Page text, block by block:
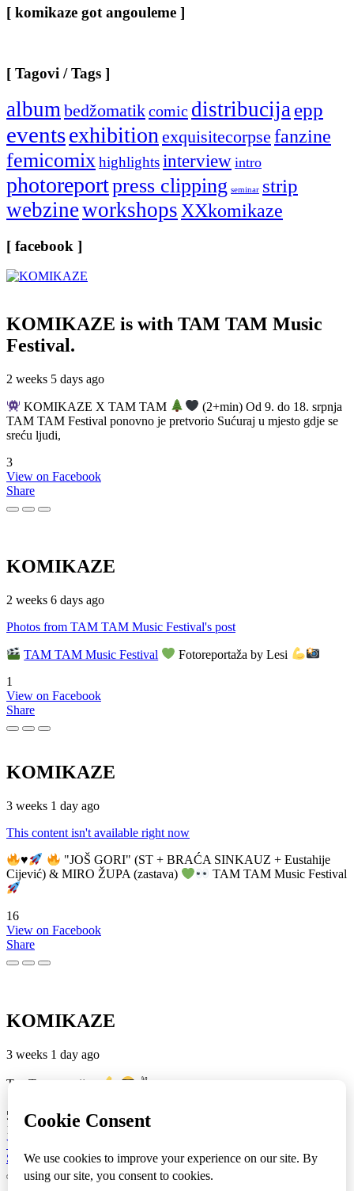
[ komikaze got angouleme ]
[ Tagovi / Tags ]
album bedžomatikcomic distribucija epp
eventsexhibition exquisitecorpse fanzine
femicomix highlightsinterview intro
photoreportpress clipping seminar strip
webzineworkshops XXkomikaze
[ facebook ]
KOMIKAZE is with TAM TAM Music
Festival.
2 weeks 5 days ago
KOMIKAZE X TAM TAM
(2+min) Od 9. do 18. srpnja
TAM TAM Festival ponovno je pretvorio Sućuraj u mjesto gdje se
sreću ljudi,
3
View on Facebook
Share
KOMIKAZE
2 weeks 6 days ago
Photos from TAM TAM Music Festival's post
TAM TAM Music Festival
Fotoreportaža by Lesi
1
View on Facebook
Share
KOMIKAZE
3 weeks 1 day ago
This content isn't available right now
♥️
"JOŠ GORI" (ST + BRAĆA SINKAUZ + Eustahije
Cijević) & MIRO ŽUPA (zastava)
TAM TAM Music Festival
16
View on Facebook
Share
KOMIKAZE
3 weeks 1 day ago
TamTam premijera ✌
5
1
View on Facebook
Share